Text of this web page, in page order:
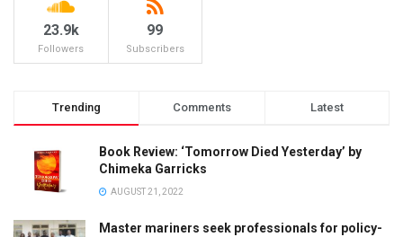
23.9k
Followers
99
Subscribers
Trending Comments Latest
Book Review: ‘Tomorrow Died Yesterday’ by
Chimeka Garricks
AUGUST 21, 2022
Master mariners seek professionals for policy-